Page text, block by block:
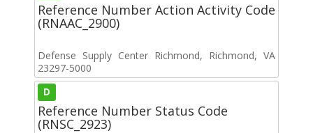
Reference Number Action Activity Code
(RNAAC_2900)
Defense Supply Center Richmond, Richmond, VA
23297-5000
D
Reference Number Status Code
(RNSC_2923)